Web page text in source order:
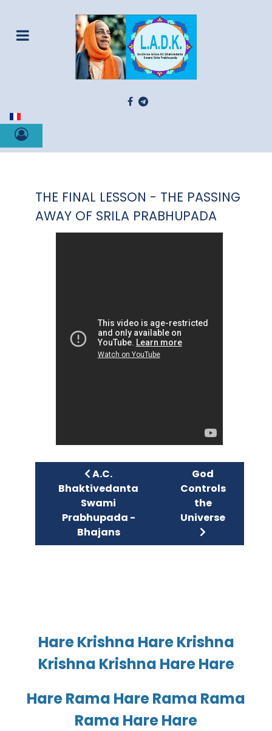
Select your language
THE FINAL LESSON - THE PASSING
AWAY OF SRILA PRABHUPADA
Previous article: A.C.
A.C.
Bhaktivedanta
Swami
Prabhupada -
Bhajans
Next article:
God
Controls
the
Universe
Hare Krishna Hare Krishna
Krishna Krishna Hare Hare
Hare Rama Hare Rama Rama
Rama Hare Hare